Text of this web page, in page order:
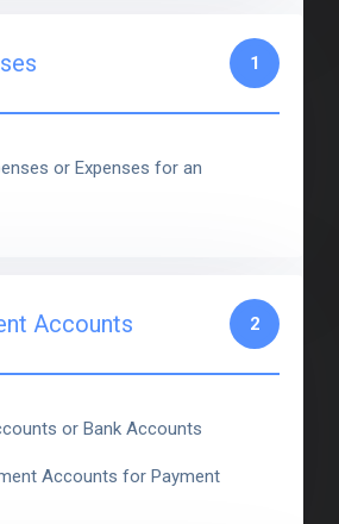
1
or Expenses for an
Accounts 2
or Bank Accounts
Accounts for Payment